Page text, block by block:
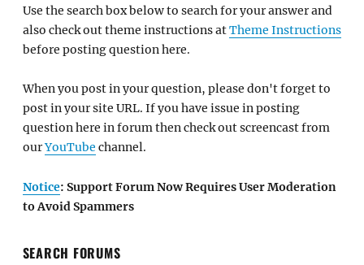
Use the search box below to search for your answer and
also check out theme instructions atTheme Instructions
before posting question here.
When you post in your question, please don't forget to
post in your site URL. If you have issue in posting
question here in forum then check out screencast from
ourYouTube channel.
Notice: Support Forum Now Requires User Moderation
to Avoid Spammers
SEARCH FORUMS